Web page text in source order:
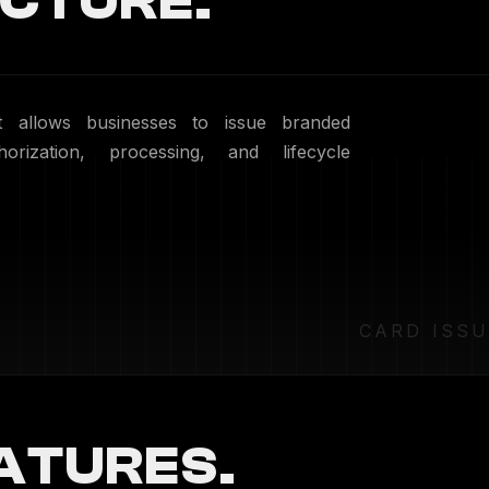
CARD
allows businesses to issue branded
processing, and lifecycle